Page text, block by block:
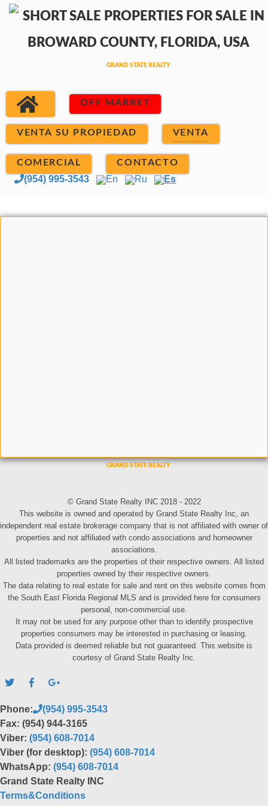
OFF MARKET
VENTA SU PROPIEDAD VENTA
COMERCIAL CONTACTO
(954) 995-3543 En Ru Es
© Grand State Realty INC 2018 - 2022
This website is owned and operated by Grand State Realty Inc, an
independent real estate brokerage company that is not affiliated with owner of
properties and not affiliated with condo associations and homeowner
associations.
All listed trademarks are the properties of their respective owners. All listed
properties owned by their respective owners.
The data relating to real estate for sale and rent on this website comes from
the South East Florida Regional MLS and is provided here for consumers
personal, non-commercial use.
It may not be used for any purpose other than to identify prospective
properties consumers may be interested in purchasing or leasing.
Data provided is deemed reliable but not guaranteed. This website is
courtesy of Grand State Realty Inc.
Phone:
(954) 995-3543
Fax: (954) 944-3165
Viber: (954) 608-7014
Viber (for desktop): (954) 608-7014
WhatsApp: (954) 608-7014
Grand State Realty INC
Terms&Conditions